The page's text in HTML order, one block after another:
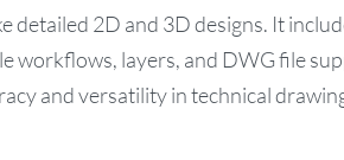
detailed 2D and 3D designs. It
workflows, layers, and DWG file
and versatility in technical